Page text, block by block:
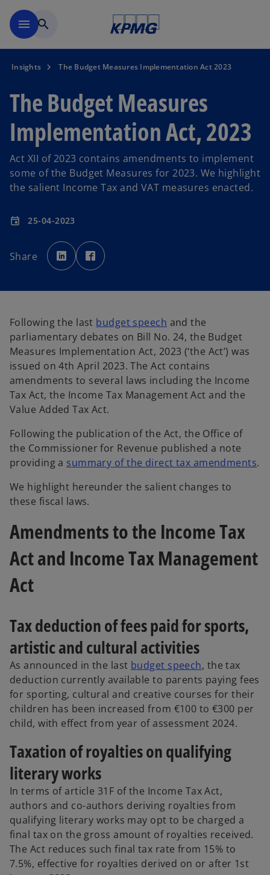
menu search
Insights The Budget Measures Implementation Act 2023
The Budget Measures
Implementation Act, 2023
Act XII of 2023 contains amendments to implement
some of the Budget Measures for 2023. We highlight
the salient Income Tax and VAT measures enacted.
event 25-04-2023
Share
o
p
e
n
w
t
b
p
e
t
b
Following the last budget speech and the
parliamentary debates on Bill No. 24, the Budget
Measures Implementation Act, 2023 (‘the Act’) was
issued on 4th April 2023. The Act contains
amendments to several laws including the Income
Tax Act, the Income Tax Management Act and the
Value Added Tax Act.
Following the publication of the Act, the Office of
the Commissioner for Revenue published a note
providing a summary of the direct tax amendments.
We highlight hereunder the salient changes to
these fiscal laws.
Amendments to the Income Tax
Act and Income Tax Management
Act
Tax deduction of fees paid for sports,
artistic and cultural activities
As announced in the last budget speech, the tax
deduction currently available to parents paying fees
for sporting, cultural and creative courses for their
children has been increased from €100 to €300 per
child, with effect from year of assessment 2024.
Taxation of royalties on qualifying
literary works
In terms of article 31F of the Income Tax Act,
authors and co-authors deriving royalties from
qualifying literary works may opt to be charged a
final tax on the gross amount of royalties received.
The Act reduces such final tax rate from 15% to
7.5%, effective for royalties derived on or after 1st